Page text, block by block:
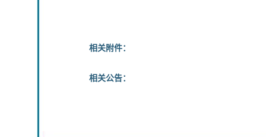
相关附件：
相关公告：